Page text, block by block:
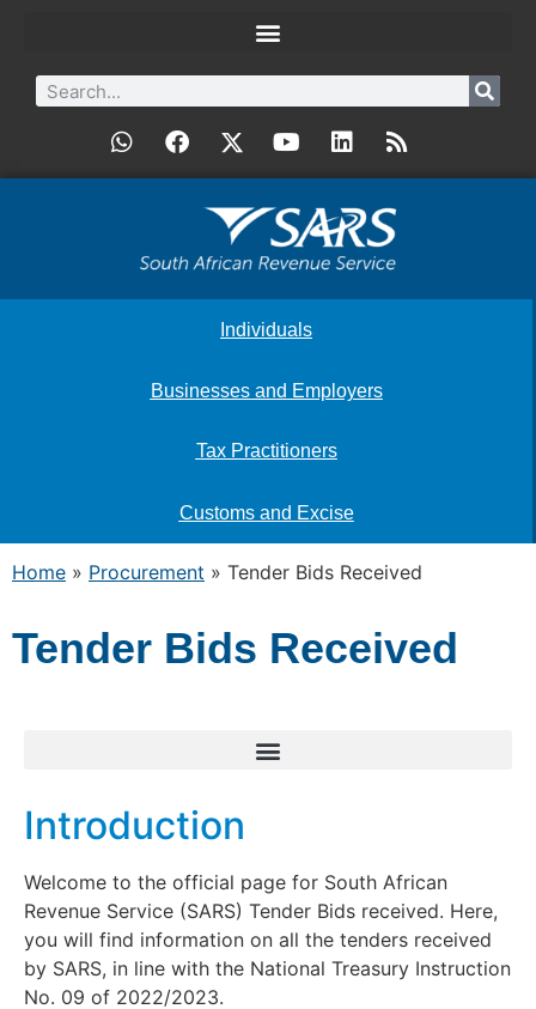
Individuals
Businesses and Employers
Tax Practitioners
Customs and Excise
Home » Procurement » Tender Bids Received
Tender Bids Received
Introduction
Welcome to the official page for South African
Revenue Service (SARS) Tender Bids received. Here,
you will find information on all the tenders received
by SARS, in line with the National Treasury Instruction
No. 09 of 2022/2023.